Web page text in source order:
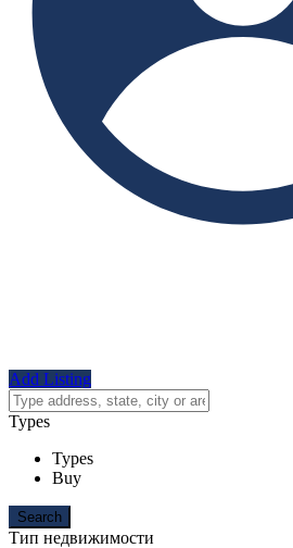
Add Listing
Types
Types
Buy
Тип недвижимости